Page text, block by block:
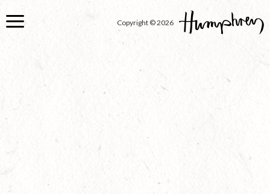
to
Copyright © 2026